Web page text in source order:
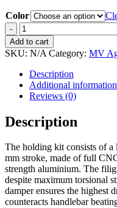
Color
Öhlins
Steering
Dumper
Kit
without
Dumper
quantity
Add to cart
SKU: N/A Category: MV
Description
Additional information
Reviews (0)
Description
The holding kit consists of
mm stroke, made of full
strength aluminium. The
despite maximum torsional
damper ensures the highest
counteracts handlebar